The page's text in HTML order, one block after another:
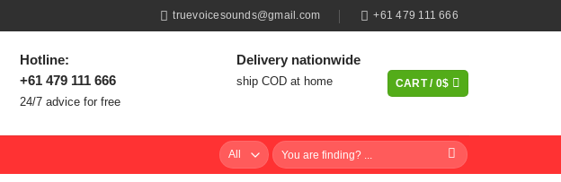
truevoicesounds@gmail.com +61 479 111 666
Hotline:
+61 479 111 666
24/7 advice for free
Delivery nationwide
ship COD at home CART / 0$
Search
for: